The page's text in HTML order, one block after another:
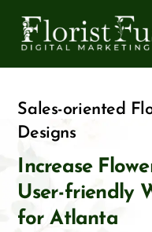
content
Sales-oriented
Designs
Increase
User-friendly
for Atlanta